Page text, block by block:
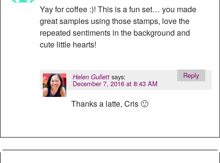
Yay for coffee :)! This is a fun set… you made
great samples using those stamps, love the
repeated sentiments in the background and
cute little hearts!
Helen Gullett says:
December 7, 2016 at 8:43 AM
Thanks a latte, Cris 🙂
Reply